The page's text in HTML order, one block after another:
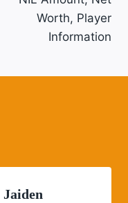
Worth, Player
Information
Jaiden